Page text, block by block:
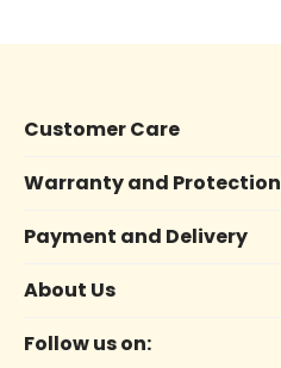
Customer Care
Warranty and Protection
Payment and Delivery
About Us
Follow us on: